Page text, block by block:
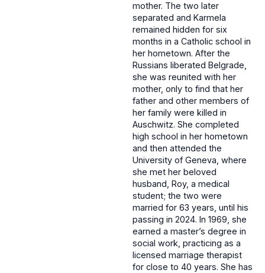
mother. The two later
separated and Karmela
remained hidden for six
months in a Catholic school in
her hometown. After the
Russians liberated Belgrade,
she was reunited with her
mother, only to find that her
father and other members of
her family were killed in
Auschwitz. She completed
high school in her hometown
and then attended the
University of Geneva, where
she met her beloved
husband, Roy, a medical
student; the two were
married for 63 years, until his
passing in 2024. In 1969, she
earned a master’s degree in
social work, practicing as a
licensed marriage therapist
for close to 40 years. She has